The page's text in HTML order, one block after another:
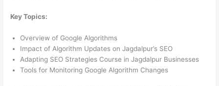
Key Topics:
Overview of Google Algorithms
Impact of Algorithm Updates on Jagdalpur’s SEO
Adapting SEO Strategies Course in Jagdalpur Businesses
Tools for Monitoring Google Algorithm Changes